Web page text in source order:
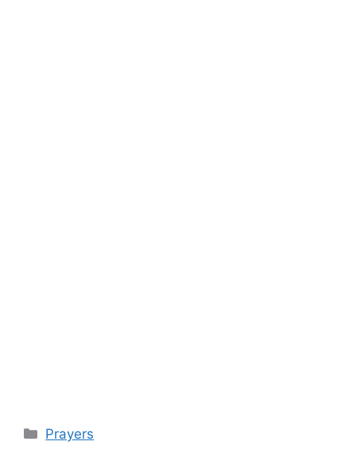
Categories
Prayers